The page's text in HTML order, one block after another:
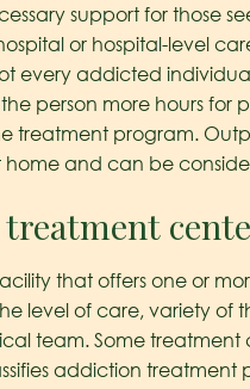
support for those
or hospital-level
every addicted
person more hours
treatment program.
and can be
that offers one or
level of care, variety
team. Some treatment
addiction treatment